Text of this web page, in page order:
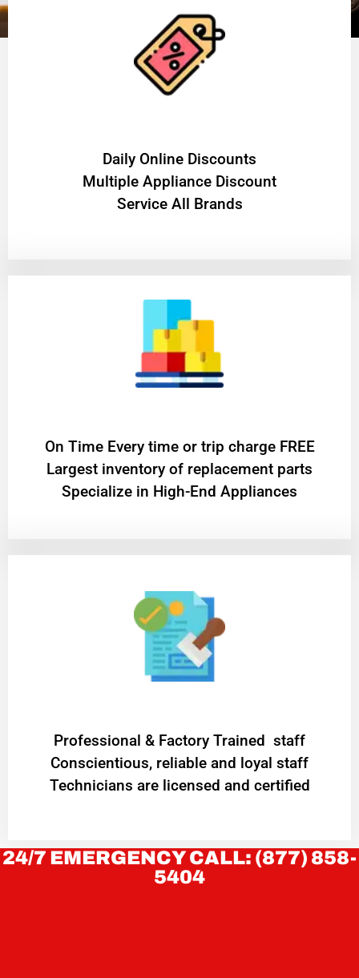
​Daily Online Discounts
Multiple Appliance Discount
Service All Brands
On Time Every time or trip charge FREE
Largest inventory of replacement parts
Specialize in High-End Appliances
Professional & Factory Trained staff
Conscientious, reliable and loyal staff
Technicians are licensed and certified
24/7 EMERGENCY CALL: (877) 858-
5404